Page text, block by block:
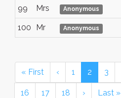
99 Mrs Anonymous
100 Mr Anonymous
« First ‹ 1 2 3
16 17 18 › Last »